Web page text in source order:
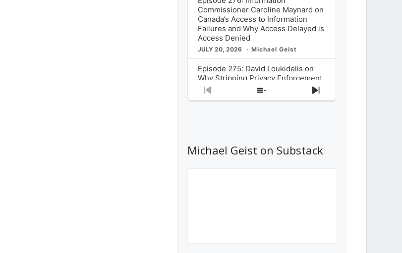
Commissioner Caroline Maynard on
Canada’s Access to Information
Failures and Why Access Delayed is
Access Denied
JULY 20, 2026 Michael Geist
Episode 275: David Loukidelis on
Why Stripping Privacy Enforcement
from Canada’s Privacy
Commissioner in Bill C-36 is
What Stakeholders Really Think
About the Government’s Reversal of
Previous
Show
Next
Michael Geist on Substack